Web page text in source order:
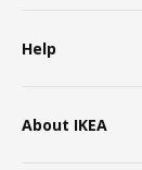
Help
About IKEA